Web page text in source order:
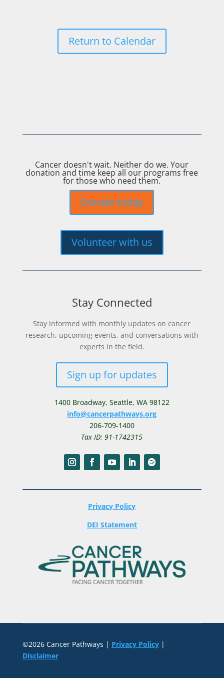
Return to Calendar
Cancer doesn't wait. Neither do we. Your
donation and time keep all our programs free
for those who need them.
Donate today
Volunteer with us
Stay Connected
Stay informed with monthly updates on cancer
research, upcoming events, and conversations with
experts in the field.
Sign up for updates
1400 Broadway, Seattle, WA 98122
info@cancerpathways.org
206-709-1400
Tax ID: 91-1742315
Privacy Policy
DEI Statement
©2026 Cancer Pathways | Privacy Policy|
Disclaimer